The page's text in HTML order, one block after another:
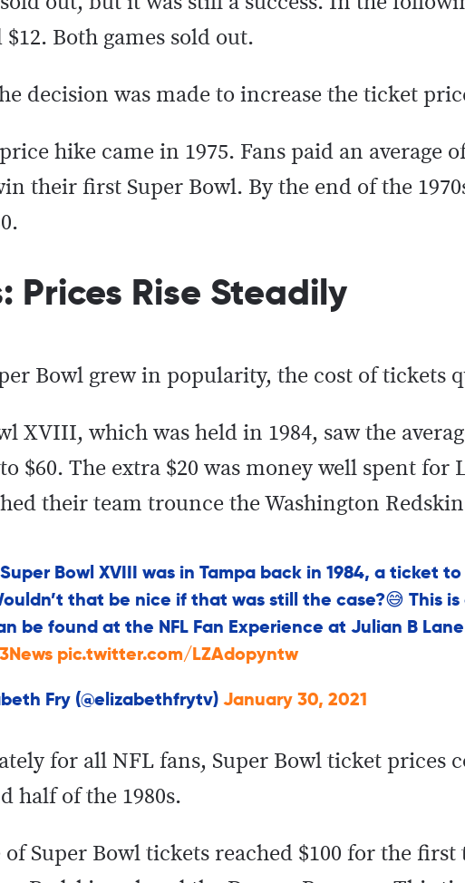
Both games sold out.
decision was made to increase the ticket
hike came in 1975. Fans paid an average
their first Super Bowl. By the end of the
Prices Rise Steadily
Bowl grew in popularity, the cost of tickets
XVIII, which was held in 1984, saw the
$60. The extra $20 was money well spent for
their team trounce the Washington
Bowl XVIII was in Tampa back in 1984, a ticket
that be nice if that was still the case?😅 This
be found at the NFL Fan Experience at Julian B
pic.twitter.com/LZAdopyntw
Fry (@elizabethfrytv)January 30, 2021
for all NFL fans, Super Bowl ticket prices
half of the 1980s.
Super Bowl tickets reached $100 for the